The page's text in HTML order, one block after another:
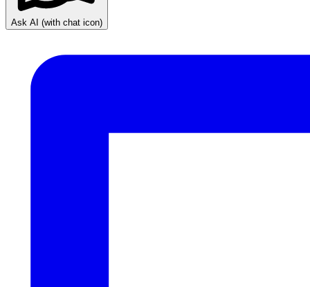
Ask AI (with chat icon)